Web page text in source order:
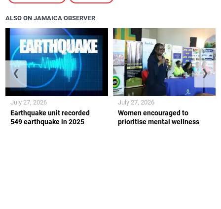
ALSO ON JAMAICA OBSERVER
Earthquake unit recorded
549 earthquake in 2025
July 27, 2026
Women encouraged to
prioritise mental wellness
July 27, 2026
❮ ❯